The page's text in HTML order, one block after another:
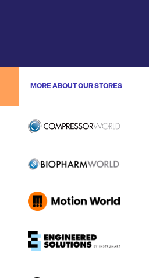
MORE ABOUT OUR STORES